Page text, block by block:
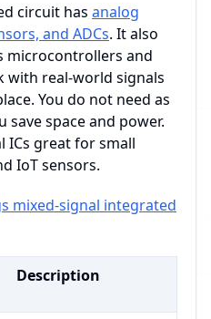
circuit has analog
and ADCs. It also
microcontrollers and
with real-world signals
You do not need as
save space and power.
ICs great for small
IoT sensors.
mixed-signal integrated
Description